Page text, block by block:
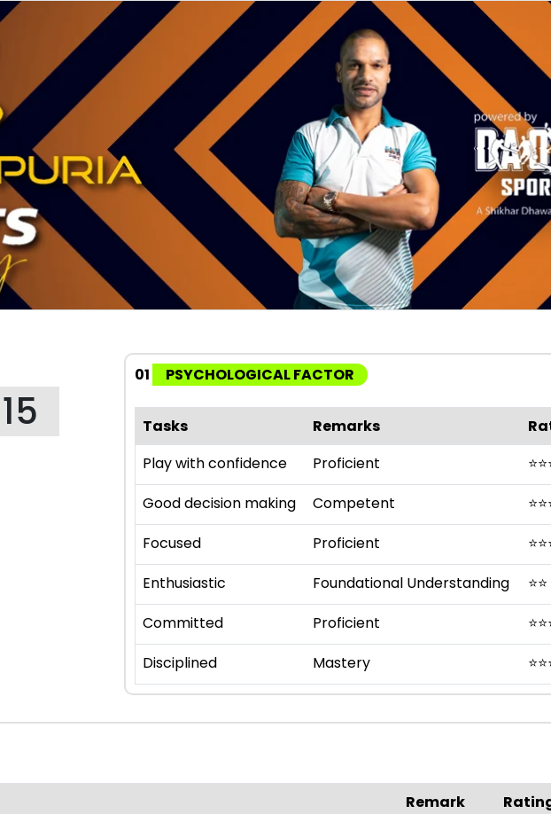
01 PSYCHOLOGICAL FACTOR
Tasks Remarks
Play with confidence
Proficient ⭐⭐
Good decision making
Competent ⭐⭐
Focused
Proficient ⭐⭐
Enthusiastic
Foundational Understanding ⭐⭐
Committed
Proficient ⭐⭐
Disciplined
Mastery ⭐⭐
Remark